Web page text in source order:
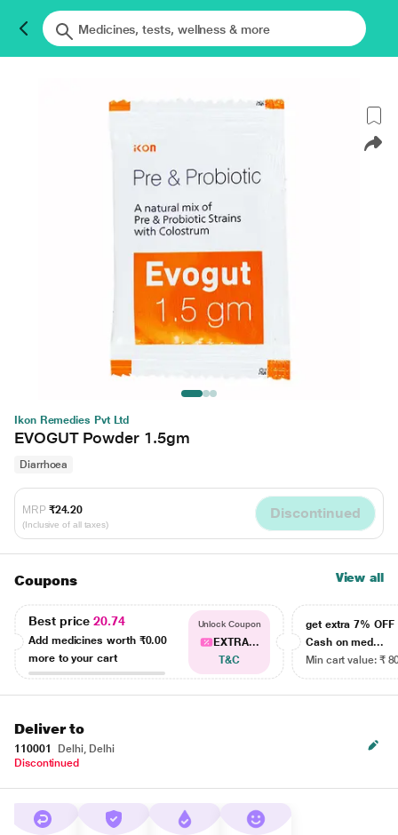
Ikon Remedies Pvt Ltd
EVOGUT Powder 1.5gm
Diarrhoea
MRP ₹24.20
(Inclusive of all taxes)
Discontinued
Coupons View all
Best price20.74
Add medicines worth ₹0.00
more to your cart
Unlock Coupon
EXTRA...
T&C
get extra 7% OFF
Cash on med...
Min cart value: ₹
Deliver to
110001
Delhi, Delhi
Discontinued